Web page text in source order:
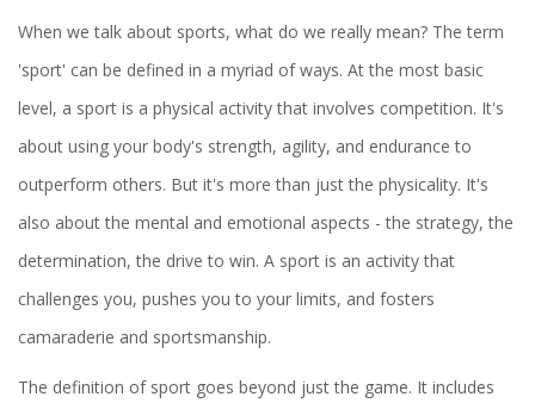
When we talk about sports, what do we really mean? The term
'sport' can be defined in a myriad of ways. At the most basic
level, a sport is a physical activity that involves competition. It's
about using your body's strength, agility, and endurance to
outperform others. But it's more than just the physicality. It's
also about the mental and emotional aspects - the strategy, the
determination, the drive to win. A sport is an activity that
challenges you, pushes you to your limits, and fosters
camaraderie and sportsmanship.
The definition of sport goes beyond just the game. It includes